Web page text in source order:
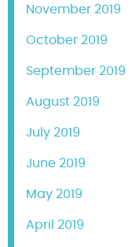
November 2019
October 2019
September 2019
August 2019
July 2019
June 2019
May 2019
April 2019